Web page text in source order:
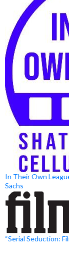
In Their Own
Sachs
“Serial Seduction: